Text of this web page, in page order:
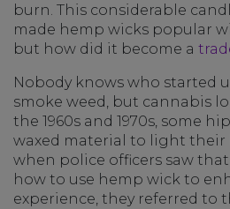
burn. This considerable
made hemp wicks popular
but how did it become a
Nobody knows who started
smoke weed, but cannabis
the 1960s and 1970s, some
waxed material to light their
when police officers saw
how to use hemp wick to
experience, they referred to